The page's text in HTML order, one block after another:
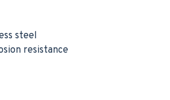
steel
resistance